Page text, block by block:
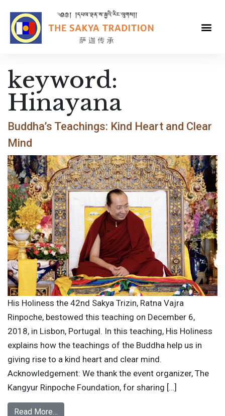
keyword:
Hinayana
Buddha’s Teachings: Kind Heart and Clear
Mind
His Holiness the 42nd Sakya Trizin, Ratna Vajra
Rinpoche, bestowed this teaching on December 6,
2018, in Lisbon, Portugal. In this teaching, His Holiness
explains how the teachings of the Buddha help us in
giving rise to a kind heart and clear mind.
Acknowledgement: We thank the event organizer, The
Kangyur Rinpoche Foundation, for sharing […]
Read More…